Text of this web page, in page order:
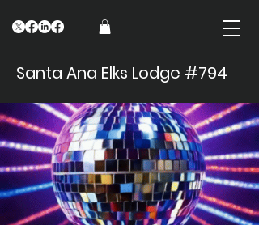
Santa Ana Elks Lodge #794